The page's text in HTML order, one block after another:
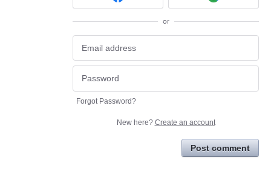
or
Forgot Password?
New here? Create an account
Post comment